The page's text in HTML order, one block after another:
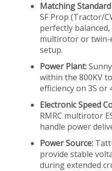
Matching
SF Prop (Tractor/
perfectly
multirotor or twin-
setup.
Power Plant:
within the 800KV
efficiency on 3S or
Electronic Speed
RMRC multirotor
handle power
Power Source:
provide stable
during extended